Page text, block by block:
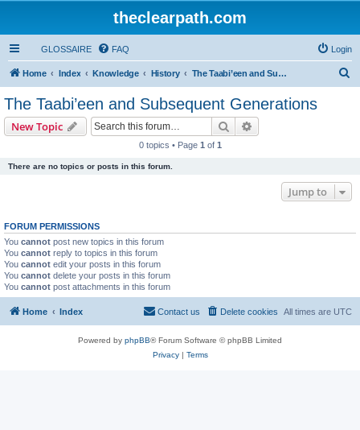
theclearpath.com
GLOSSAIRE FAQ Login
Home Index Knowledge History The Taabi’een and Subsequent Generations
The Taabi’een and Subsequent Generations
New Topic Search
0 topics • Page 1 of 1
There are no topics or posts in this forum.
Jump to
FORUM PERMISSIONS
You cannot post new topics in this forum
You cannot reply to topics in this forum
You cannot edit your posts in this forum
You cannot delete your posts in this forum
You cannot post attachments in this forum
Home Index All times are UTC
Delete cookies
Contact us
Powered by phpBB® Forum Software © phpBB Limited
Privacy| Terms